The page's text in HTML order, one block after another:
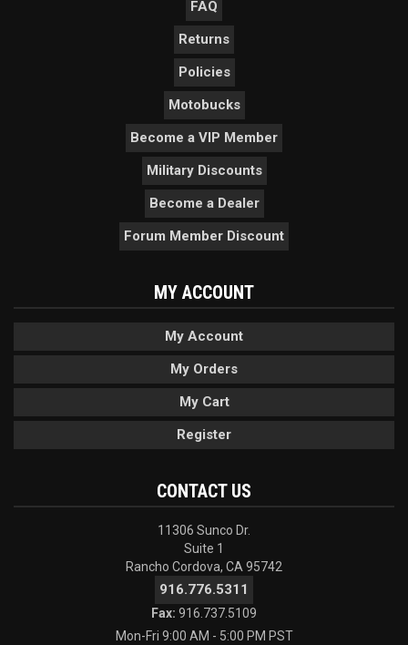
FAQ
Returns
Policies
Motobucks
Become a VIP Member
Military Discounts
Become a Dealer
Forum Member Discount
MY ACCOUNT
My Account
My Orders
My Cart
Register
CONTACT US
11306 Sunco Dr.
Suite 1
Rancho Cordova, CA 95742
916.776.5311
Fax: 916.737.5109
Mon-Fri 9:00 AM - 5:00 PM PST